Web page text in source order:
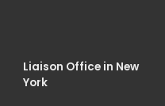
Liaison Office in New
York